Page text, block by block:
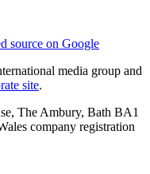
source on Google
media group and
site.
The Ambury, Bath BA1
company registration